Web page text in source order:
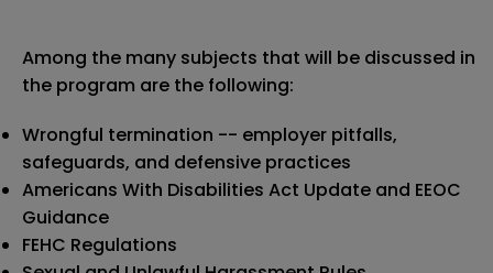
Among the many subjects that will be discussed in
the program are the following:
Wrongful termination -- employer pitfalls,
safeguards, and defensive practices
Americans With Disabilities Act Update and EEOC
Guidance
FEHC Regulations